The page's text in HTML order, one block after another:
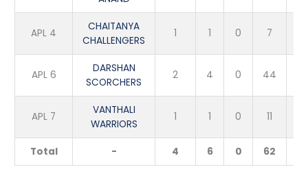
APL 4
CHAITANYA
CHALLENGERS
1 1 0 7
APL 6
DARSHAN
SCORCHERS
2 4 0 44
APL 7
VANTHALI
WARRIORS
1 1 0 11
Total - 4 6 0 62